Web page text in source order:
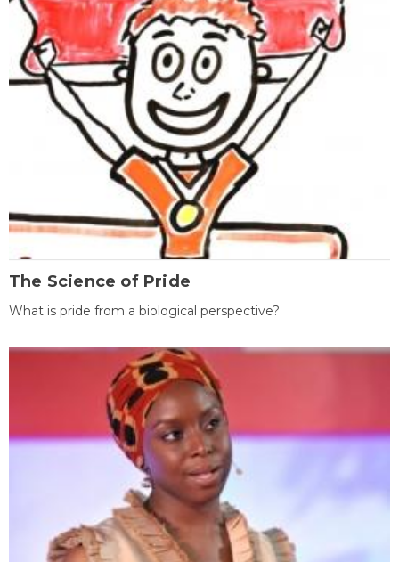
The Science of Pride
What is pride from a biological perspective?